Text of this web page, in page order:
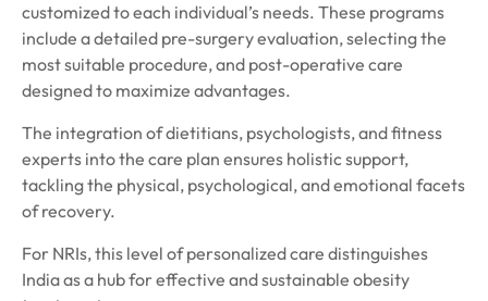
customized to each individual’s needs. These programs
include a detailed pre-surgery evaluation, selecting the
most suitable procedure, and post-operative care
designed to maximize advantages.
The integration of dietitians, psychologists, and fitness
experts into the care plan ensures holistic support,
tackling the physical, psychological, and emotional facets
of recovery.
For NRIs, this level of personalized care distinguishes
India as a hub for effective and sustainable obesity